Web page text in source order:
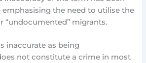
the need to utilise the
“undocumented” migrants.
inaccurate as being
not constitute a crime in most